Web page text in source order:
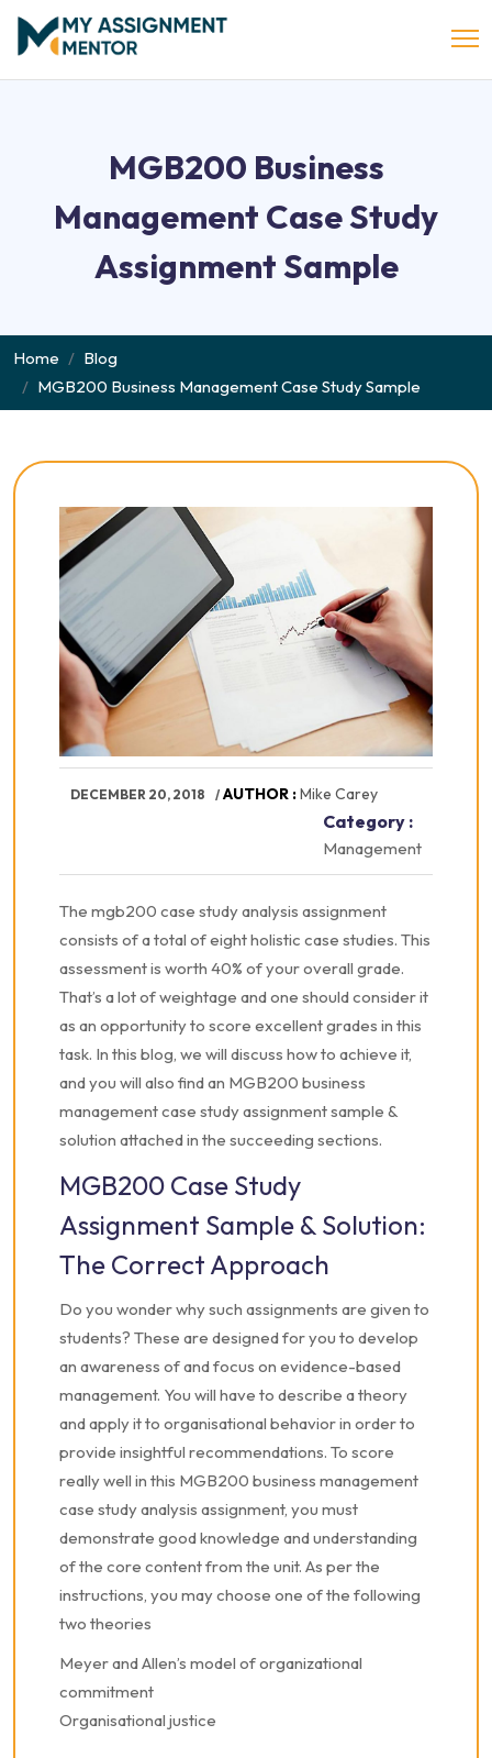
MGB200 Business
Management Case Study
Assignment Sample
Home
Blog
MGB200 Business Management Case Study Sample
DECEMBER 20, 2018 AUTHOR :Mike Carey
Category :
Management
The mgb200 case study analysis assignment
consists of a total of eight holistic case studies. This
assessment is worth 40% of your overall grade.
That’s a lot of weightage and one should consider it
as an opportunity to score excellent grades in this
task. In this blog, we will discuss how to achieve it,
and you will also find an MGB200 business
management case study assignment sample &
solution attached in the succeeding sections.
MGB200 Case Study
Assignment Sample & Solution:
The Correct Approach
Do you wonder why such assignments are given to
students? These are designed for you to develop
an awareness of and focus on evidence-based
management. You will have to describe a theory
and apply it to organisational behavior in order to
provide insightful recommendations. To score
really well in this MGB200 business management
case study analysis assignment, you must
demonstrate good knowledge and understanding
of the core content from the unit. As per the
instructions, you may choose one of the following
two theories
Meyer and Allen’s model of organizational
commitment
Organisational justice